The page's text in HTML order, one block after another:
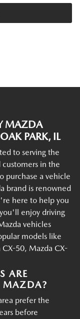
MAZDA
PARK, IL
to serving the
in the
purchase a vehicle
brand is renowned
here to help you
enjoy driving
vehicles
models like
50, Mazda CX-
ARE
MAZDA?
prefer the
before